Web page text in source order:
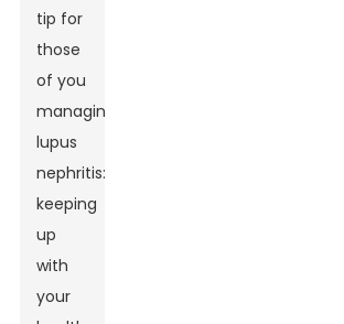
tip for
those
of you
managing
lupus
nephritis:
keeping
up
with
your